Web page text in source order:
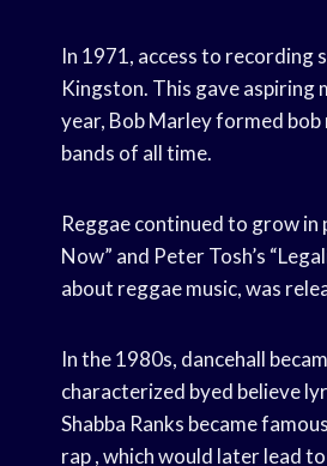
In 1971, access to recording
Kingston. This gave aspiring
year, Bob Marley formed
bands of all time.
Reggae continued to grow in
Now” and Peter Tosh’s
about reggae music, was
In the 1980s, dancehall
characterized byed believe
Shabba Ranks became
rap , which would later lead